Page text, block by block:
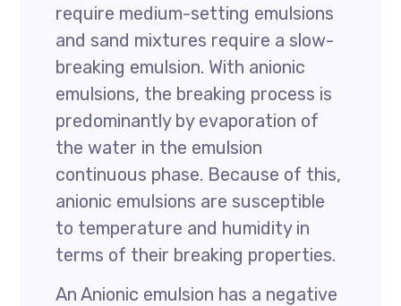
require medium-setting emulsions
and sand mixtures require a slow-
breaking emulsion. With anionic
emulsions, the breaking process is
predominantly by evaporation of
the water in the emulsion
continuous phase. Because of this,
anionic emulsions are susceptible
to temperature and humidity in
terms of their breaking properties.
An Anionic emulsion has a negative